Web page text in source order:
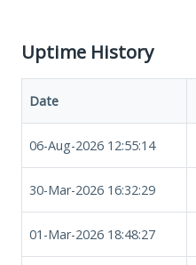
Uptime History
Date
06-Aug-2026 12:55:14
30-Mar-2026 16:32:29
01-Mar-2026 18:48:27